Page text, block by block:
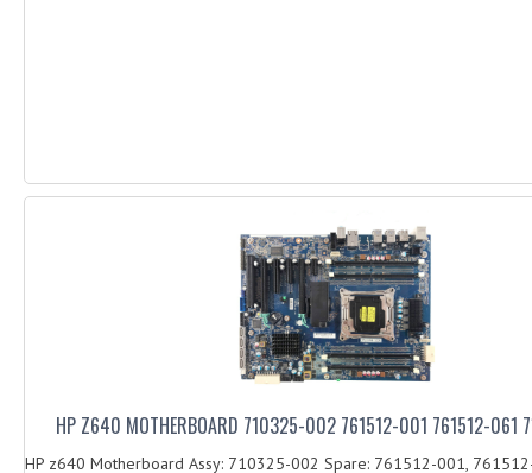
HP Z640 MOTHERBOARD 710325-002 761512-001 761512-061
HP z640 Motherboard Assy: 710325-002 Spare: 761512-001,